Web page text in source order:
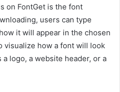
on FontGet is the font
users can type
it will appear in the chosen
visualize how a font will look
logo, a website header, or a